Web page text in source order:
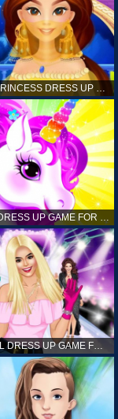
ARABIAN PRINCESS DRESS UP GAME FOR GIRL
TOP MODEL DRESS UP GAME FOR GIRL